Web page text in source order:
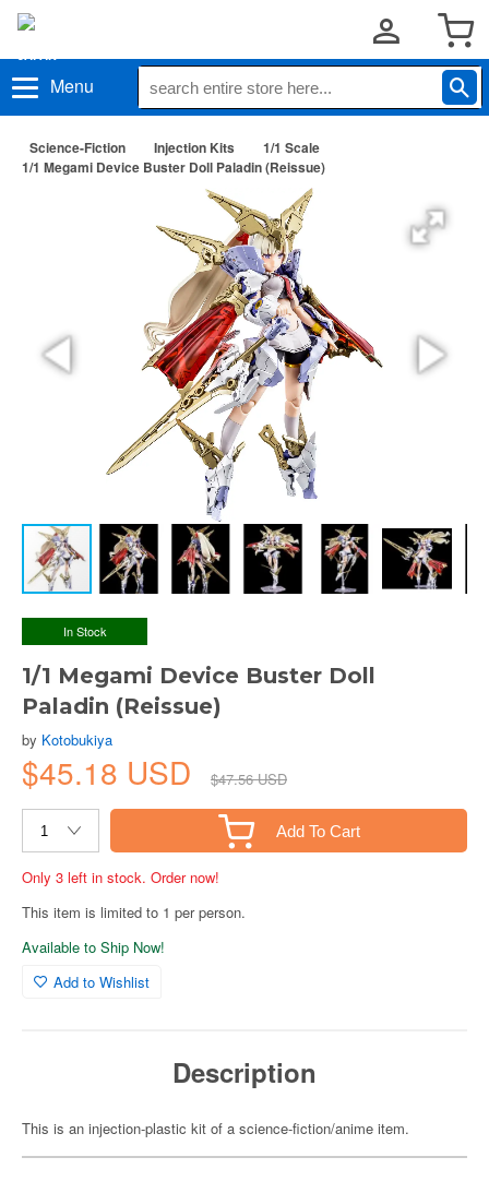
Menu
Science-Fiction Injection Kits
1/1 Scale
1/1 Megami Device Buster Doll Paladin (Reissue)
In Stock
1/1 Megami Device Buster Doll
Paladin (Reissue)
by Kotobukiya
$45.18 USD $47.56 USD
Add To Cart
Only 3 left in stock. Order now!
This item is limited to 1 per person.
Available to Ship Now!
Add to Wishlist
Description
This is an injection-plastic kit of a science-fiction/anime item.